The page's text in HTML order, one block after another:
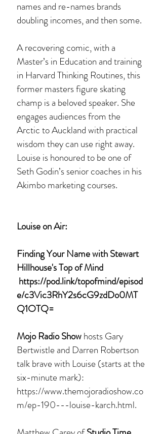
names and re-names brands
doubling incomes, and then some.
A recovering comic, with a
Master’s in Education and training
in Harvard Thinking Routines, this
former masters figure skating
champ is a beloved speaker. She
engages audiences from the
Arctic to Auckland with practical
wisdom they can use right away.
Louise is honoured to be one of
Seth Godin’s senior coaches in his
Akimbo marketing courses.
Louise on Air:
Finding Your Name with Stewart
Hillhouse's Top of Mind
https://pod.link/topofmind/episod
e/c3Vic3RhY2s6cG9zdDo0MT
Q1OTQ=
Mojo Radio Showhosts Gary
Bertwistle and Darren Robertson
talk brave with Louise (starts at the
six-minute mark):
https://www.themojoradioshow.co
m/ep-190---louise-karch.html.